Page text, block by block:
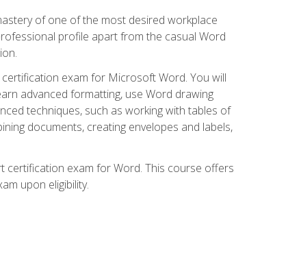
of one of the most desired workplace
profile apart from the casual Word
exam for Microsoft Word. You will
advanced formatting, use Word drawing
techniques, such as working with tables of
documents, creating envelopes and labels,
certification exam for Word. This course offers
upon eligibility.